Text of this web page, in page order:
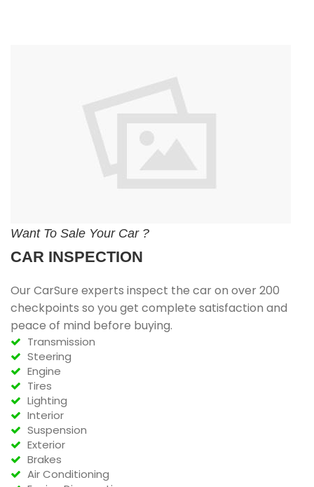
Want To Sale Your Car ?
CAR INSPECTION
Our CarSure experts inspect the car on over 200
checkpoints so you get complete satisfaction and
peace of mind before buying.
Transmission
Steering
Engine
Tires
Lighting
Interior
Suspension
Exterior
Brakes
Air Conditioning